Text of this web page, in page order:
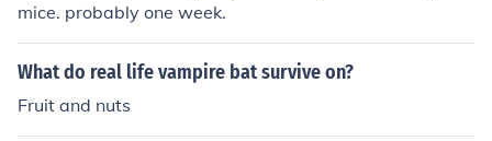
mice. probably one week.
What do real life vampire bat survive on?
Fruit and nuts